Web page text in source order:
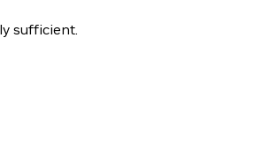
sufficient.